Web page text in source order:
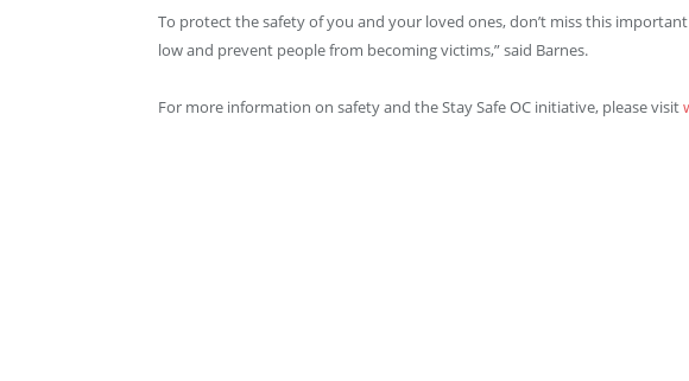
To protect the safety of you and your loved ones, don’t miss this
low and prevent people from becoming victims,” said Barnes.
For more information on safety and the Stay Safe OC initiative, please visit